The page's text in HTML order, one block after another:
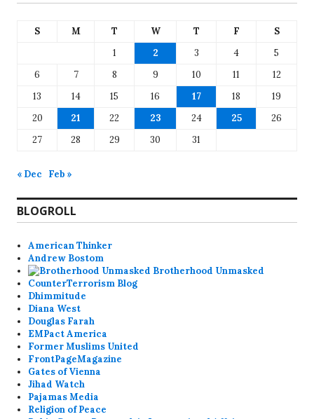
S M T W T F
S
1
2 3 4
5
6
7 8 9 10 11
12
13
14 15 16 17 18
19
20
21 22 23 24 25
26
27
28 29 30 31
« Dec Feb »
BLOGROLL
American Thinker
Andrew Bostom
Brotherhood Unmasked
CounterTerrorism Blog
Dhimmitude
Diana West
Douglas Farah
EMPact America
Former Muslims United
FrontPageMagazine
Gates of Vienna
Jihad Watch
Pajamas Media
Religion of Peace